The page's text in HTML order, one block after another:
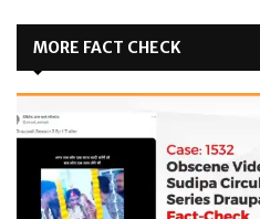
MORE FACT CHECK